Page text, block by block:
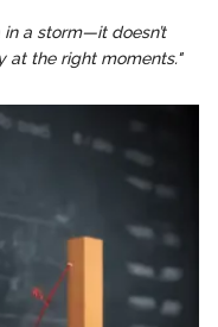
a storm—it doesn’t
at the right moments."